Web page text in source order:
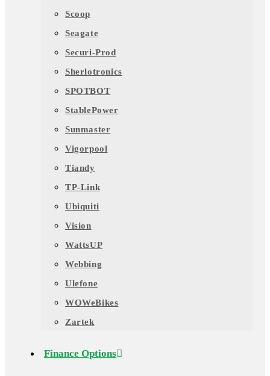
Scoop
Seagate
Securi-Prod
Sherlotronics
SPOTBOT
StablePower
Sunmaster
Vigorpool
Tiandy
TP-Link
Ubiquiti
Vision
WattsUP
Webbing
Ulefone
WOWeBikes
Zartek
Finance Options